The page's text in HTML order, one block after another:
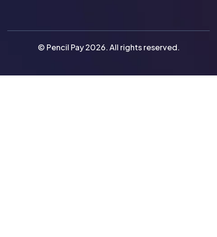
© Pencil Pay 2026. All rights reserved.